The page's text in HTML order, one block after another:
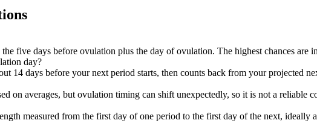
five days before ovulation plus the day of ovulation. The highest chances are
day?
14 days before your next period starts, then counts back from your projected
on averages, but ovulation timing can shift unexpectedly, so it is not a reliable
measured from the first day of one period to the first day of the next, ideally